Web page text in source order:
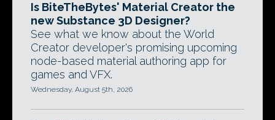
Is BiteTheBytes' Material Creator the
new Substance 3D Designer?
See what we know about the World
Creator developer's promising upcoming
node-based material authoring app for
games and VFX.
Wednesday, August 5th, 2026